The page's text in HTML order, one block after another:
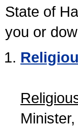
State of
you or